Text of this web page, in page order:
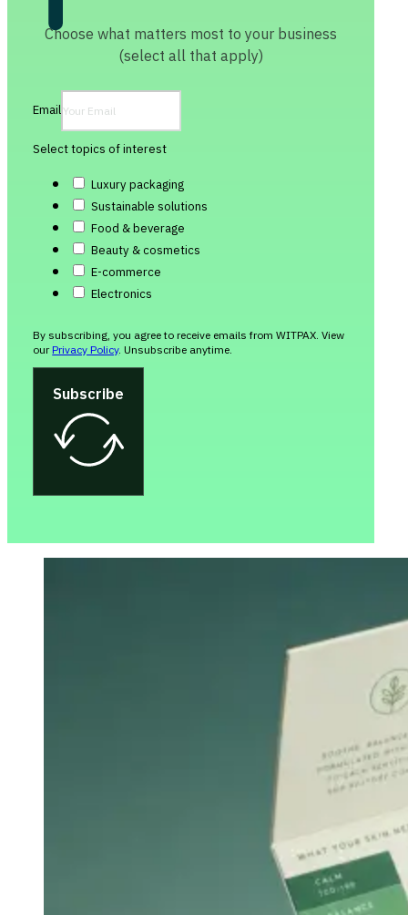
Choose what matters most to your business
(select all that apply)
Email
Select topics of interest
Luxury packaging
Sustainable solutions
Food & beverage
Beauty & cosmetics
E-commerce
Electronics
By subscribing, you agree to receive emails from WITPAX. View
ourPrivacy Policy. Unsubscribe anytime.
Subscribe